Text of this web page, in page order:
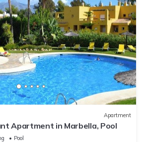
Apartment
Apartment in Marbella, Pool
Pool